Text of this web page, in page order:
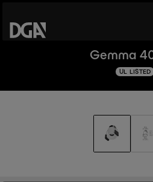
Gemma
UL LISTED